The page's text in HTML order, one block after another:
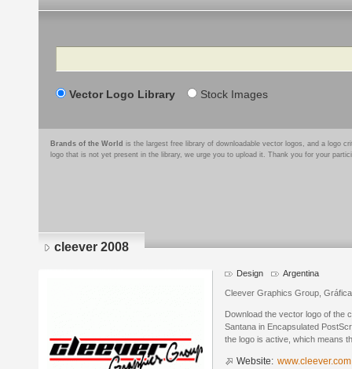
Search
Vector Logo Library Stock Images
Brands of the World is the largest free library of downloadable vector logos, and a logo
logo that is not yet present in the library, we urge you to upload it. Thank you for your
cleever 2008
Design Argentina
Cleever Graphics Group,
Download the vector logo of the
Santana in Encapsulated
the logo is active, which means
Website: